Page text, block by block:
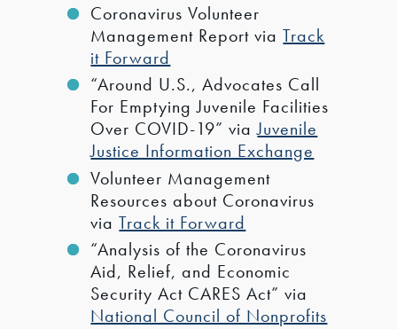
Coronavirus Volunteer
Management Report viaTrack
it Forward
“Around U.S., Advocates Call
For Emptying Juvenile Facilities
Over COVID-19” viaJuvenile
Justice Information Exchange
Volunteer Management
Resources about Coronavirus
viaTrack it Forward
“Analysis of the Coronavirus
Aid, Relief, and Economic
Security Act CARES Act” via
National Council of Nonprofits